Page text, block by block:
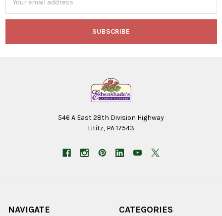
Address
546 A East 28th Division Highway
Lititz, PA 17543
NAVIGATE CATEGORIES